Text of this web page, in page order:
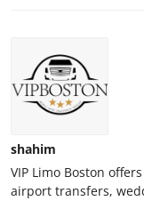
shahim
VIP Limo Boston
airport transfers,